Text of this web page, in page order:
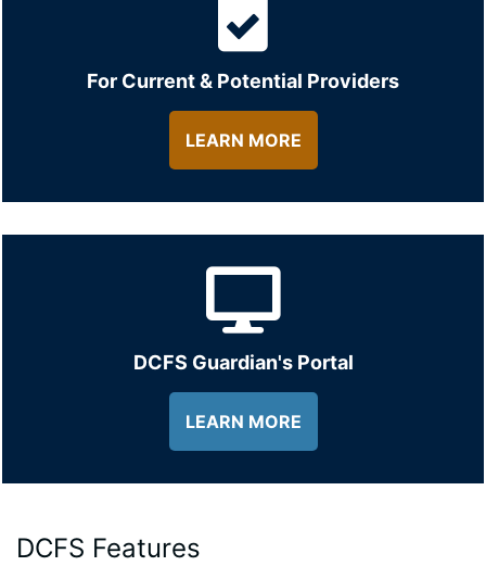
For Current & Potential Providers
LEARN MORE
DCFS Guardian's Portal
LEARN MORE
DCFS Features